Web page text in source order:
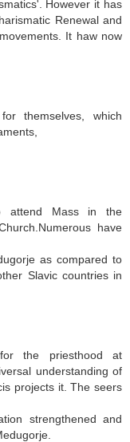
However it has
Renewal and
It haw now
themselves, which
attend Mass in the
have
as compared to
Slavic countries in
the priesthood at
understanding of
projects it. The seers
strengthened and